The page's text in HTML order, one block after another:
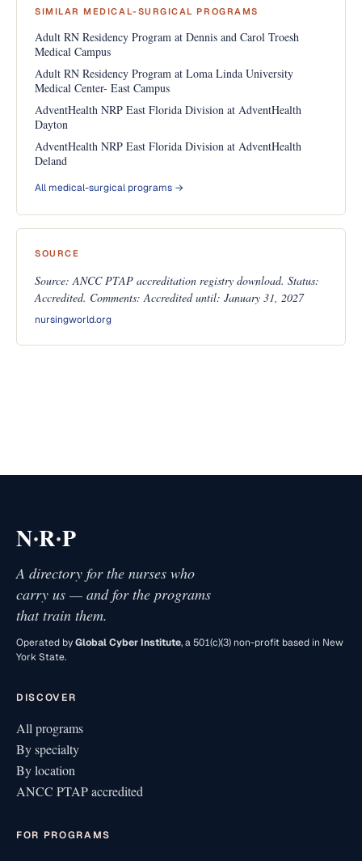
SIMILAR MEDICAL-SURGICAL PROGRAMS
Adult RN Residency Program at Dennis and Carol Troesh
Medical Campus
Adult RN Residency Program at Loma Linda University
Medical Center- East Campus
AdventHealth NRP East Florida Division at AdventHealth
Dayton
AdventHealth NRP East Florida Division at AdventHealth
Deland
All medical-surgical programs →
SOURCE
Source: ANCC PTAP accreditation registry download. Status:
Accredited. Comments: Accredited until: January 31, 2027
nursingworld.org
N·R·P
A directory for the nurses who
carry us — and for the programs
that train them.
Operated byGlobal Cyber Institute, a 501(c)(3) non-profit based in New
York State.
DISCOVER
All programs
By specialty
By location
ANCC PTAP accredited
FOR PROGRAMS